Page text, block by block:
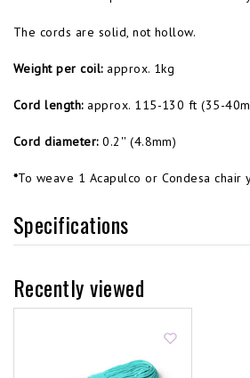
The cords are solid, not hollow.
Weight per coil:approx. 1kg
Cord length:approx. 115-130 ft (35-
Cord diameter:0.2'' (4.8mm)
*To weave 1 Acapulco or Condesa chair
Specifications
Recently viewed